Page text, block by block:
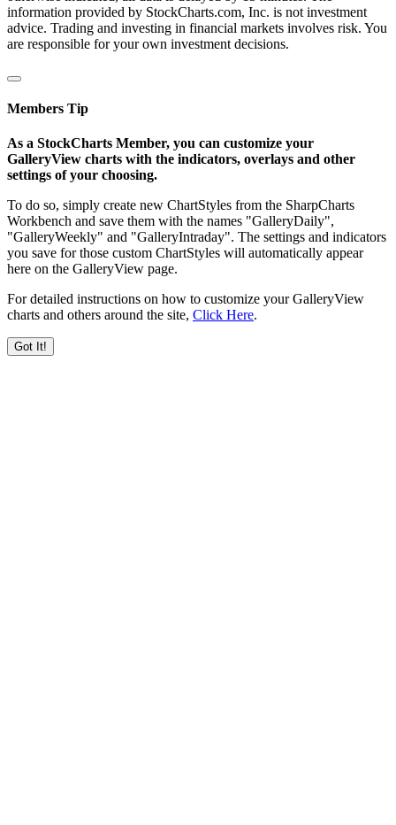
information provided by StockCharts.com, Inc. is not investment
advice. Trading and investing in financial markets involves risk. You
are responsible for your own investment decisions.
Members Tip
As a StockCharts Member, you can customize your
GalleryView charts with the indicators, overlays and other
settings of your choosing.
To do so, simply create new ChartStyles from the SharpCharts
Workbench and save them with the names "GalleryDaily",
"GalleryWeekly" and "GalleryIntraday". The settings and indicators
you save for those custom ChartStyles will automatically appear
here on the GalleryView page.
For detailed instructions on how to customize your GalleryView
charts and others around the site, Click Here.
Got It!